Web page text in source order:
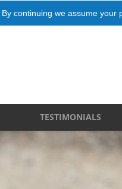
continuing we assume
TESTIMONIALS